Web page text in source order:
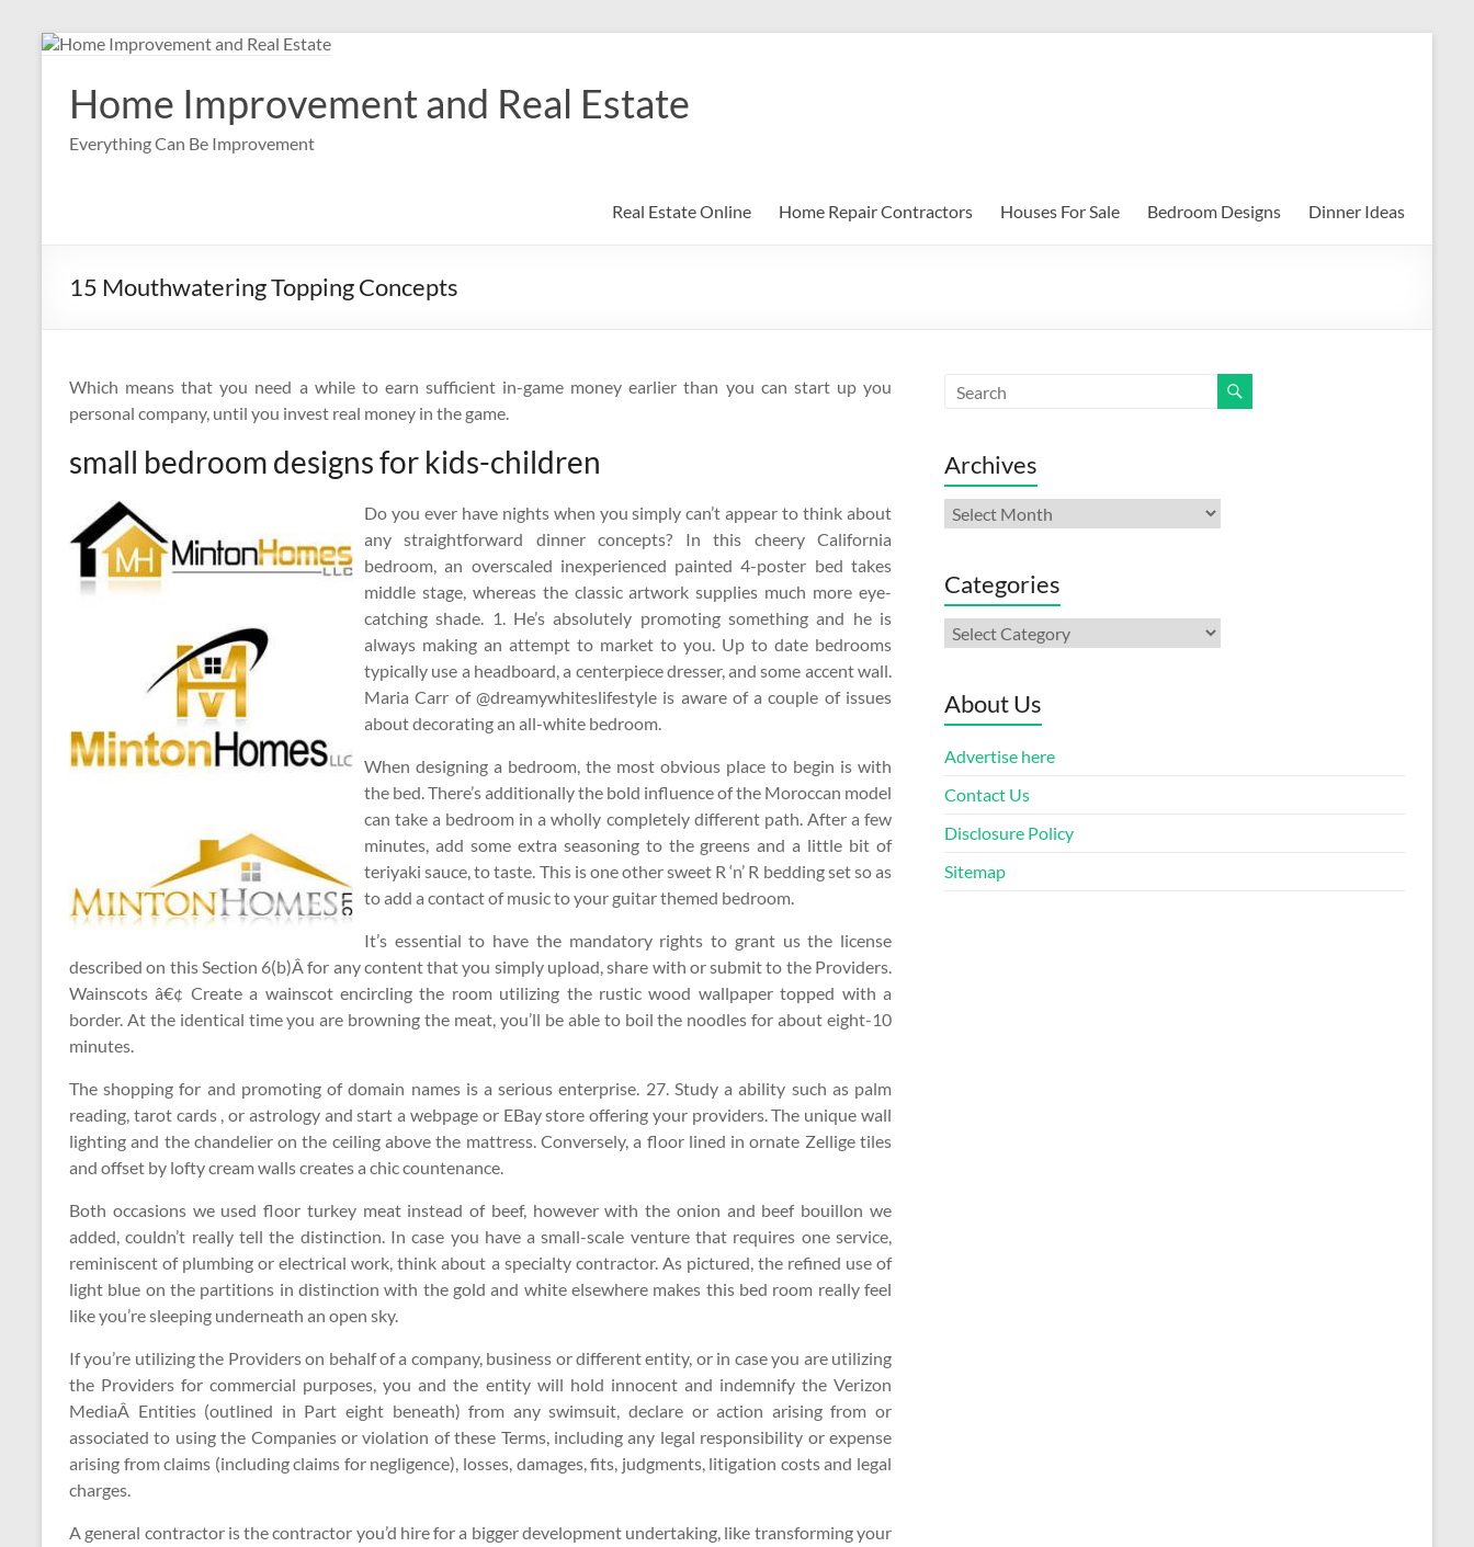
Skip
contentHome Improvement and Real Estate
Everything Can Be Improvement
Real Estate Online Home Repair Contractors Houses For Sale Bedroom Designs Dinner Ideas
15 Mouthwatering Topping Concepts
Which means that you need a while to earn sufficient in-game money earlier than you can start up you
personal company, until you invest real money in the game.
small bedroom designs for kids-children
Do you ever have nights when you simply can’t appear to think about
any straightforward dinner concepts? In this cheery California
bedroom, an overscaled inexperienced painted 4-poster bed takes
middle stage, whereas the classic artwork supplies much more eye-
catching shade. 1. He’s absolutely promoting something and he is
always making an attempt to market to you. Up to date bedrooms
typically use a headboard, a centerpiece dresser, and some accent wall.
Maria Carr of @dreamywhiteslifestyle is aware of a couple of issues
about decorating an all-white bedroom.
When designing a bedroom, the most obvious place to begin is with
the bed. There’s additionally the bold influence of the Moroccan model
can take a bedroom in a wholly completely different path. After a few
minutes, add some extra seasoning to the greens and a little bit of
teriyaki sauce, to taste. This is one other sweet R ‘n’ R bedding set so as
to add a contact of music to your guitar themed bedroom.
It’s essential to have the mandatory rights to grant us the license
described on this Section 6(b)Â for any content that you simply upload, share with or submit to the Providers.
Wainscots â€¢ Create a wainscot encircling the room utilizing the rustic wood wallpaper topped with a
border. At the identical time you are browning the meat, you’ll be able to boil the noodles for about eight-10
minutes.
The shopping for and promoting of domain names is a serious enterprise. 27. Study a ability such as palm
reading, tarot cards , or astrology and start a webpage or EBay store offering your providers. The unique wall
lighting and the chandelier on the ceiling above the mattress. Conversely, a floor lined in ornate Zellige tiles
and offset by lofty cream walls creates a chic countenance.
Both occasions we used floor turkey meat instead of beef, however with the onion and beef bouillon we
added, couldn’t really tell the distinction. In case you have a small-scale venture that requires one service,
reminiscent of plumbing or electrical work, think about a specialty contractor. As pictured, the refined use of
light blue on the partitions in distinction with the gold and white elsewhere makes this bed room really feel
like you’re sleeping underneath an open sky.
If you’re utilizing the Providers on behalf of a company, business or different entity, or in case you are utilizing
the Providers for commercial purposes, you and the entity will hold innocent and indemnify the Verizon
MediaÂ Entities (outlined in Part eight beneath) from any swimsuit, declare or action arising from or
associated to using the Companies or violation of these Terms, including any legal responsibility or expense
arising from claims (including claims for negligence), losses, damages, fits, judgments, litigation costs and legal
charges.
A general contractor is the contractor you’d hire for a bigger development undertaking, like transforming your
Archives
Archives
Categories
Categories
About Us
Advertise here
Contact Us
Disclosure Policy
Sitemap